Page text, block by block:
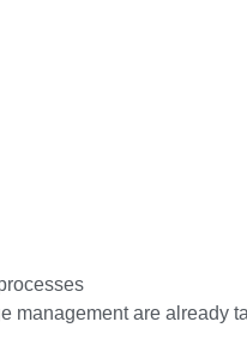
management are already